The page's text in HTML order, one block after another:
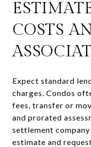
COSTS
Expect standard
charges. Condos
fees, transfer or
and prorated
settlement
estimate and